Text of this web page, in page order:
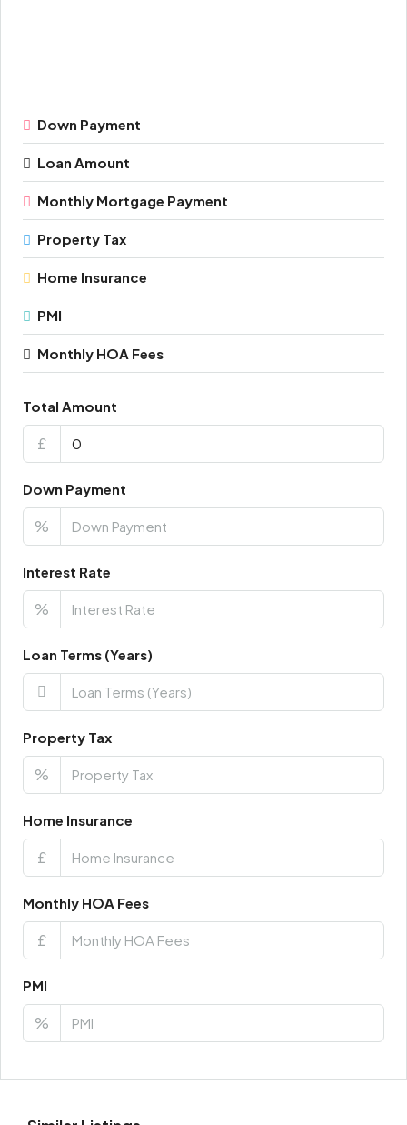
Down Payment
Loan Amount
Monthly Mortgage Payment
Property Tax
Home Insurance
PMI
Monthly HOA Fees
Total Amount
£
Down Payment
%
Interest Rate
%
Loan Terms (Years)
Property Tax
%
Home Insurance
£
Monthly HOA Fees
£
PMI
%